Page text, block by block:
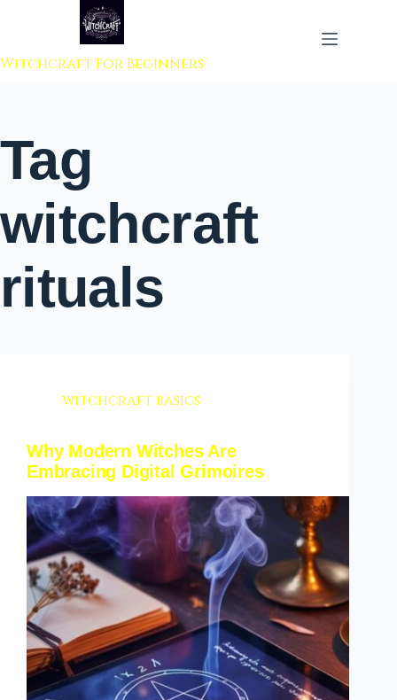
to content
Witchcraft For Beginners
Tag
witchcraft
rituals
witchcraft basics
Why Modern Witches Are
Embracing Digital Grimoires